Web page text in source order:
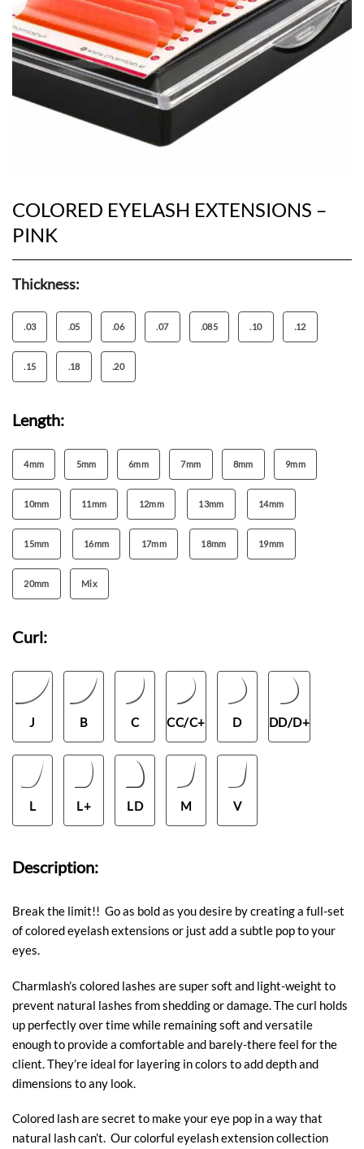
COLORED EYELASH EXTENSIONS –
PINK
Thickness:
.03 .05 .06 .07 .085 .10 .12
.15 .18 .20
Length:
4mm 5mm 6mm 7mm 8mm 9mm
10mm 11mm 12mm 13mm 14mm
15mm 16mm 17mm 18mm 19mm
20mm Mix
Curl:
J B C CC/C+ D DD/D+
L L+ LD M V
Description:
Break the limit!! Go as bold as you desire by creating a full-set
of colored eyelash extensions or just add a subtle pop to your
eyes.
Charmlash’s colored lashes are super soft and light-weight to
prevent natural lashes from shedding or damage. The curl holds
up perfectly over time while remaining soft and versatile
enough to provide a comfortable and barely-there feel for the
client. They’re ideal for layering in colors to add depth and
dimensions to any look.
Colored lash are secret to make your eye pop in a way that
natural lash can’t. Our colorful eyelash extension collection